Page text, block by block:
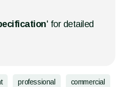
' for detailed
professional commercial